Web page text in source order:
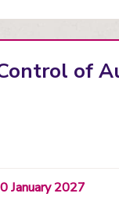
of
January 2027